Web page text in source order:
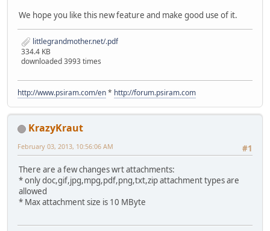
We hope you like this new feature and make good use of it.
littlegrandmother.net/.pdf
334.4 KB
downloaded 3993 times
http://www.psiram.com/en* http://forum.psiram.com
KrazyKraut
#1
February 03, 2013, 10:56:06 AM
There are a few changes wrt attachments:
* only doc,gif,jpg,mpg,pdf,png,txt,zip attachment types are
allowed
* Max attachment size is 10 MByte